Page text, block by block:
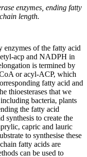
enzymes, ending fatty
length.
enzymes of the fatty acid
acp and NADPH in
is termined by
or acyl-ACP, which
fatty acid and
thioesterases that we
bacteria, plants
the fatty acid
synthesis to create the
capric and lauric
to synthesise these
fatty acids are
can be used to